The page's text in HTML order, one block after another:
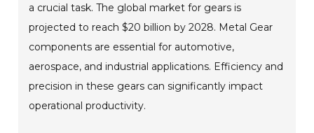
a crucial task. The global market for gears is
projected to reach $20 billion by 2028. Metal Gear
components are essential for automotive,
aerospace, and industrial applications. Efficiency and
precision in these gears can significantly impact
operational productivity.